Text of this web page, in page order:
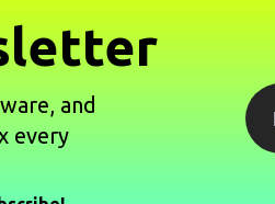
and
every